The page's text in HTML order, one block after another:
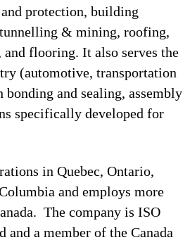
protection, building
& mining, roofing,
and flooring. It also serves the
(automotive, transportation
and sealing, assembly
specifically developed for
in Quebec, Ontario,
and employs more
The company is ISO
and a member of the Canada